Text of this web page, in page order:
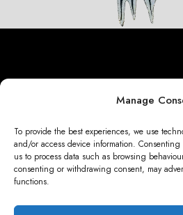
Manage
To provide the best experiences, we use
and/or access device information.
us to process data such as browsing
consenting or withdrawing consent, may
functions.